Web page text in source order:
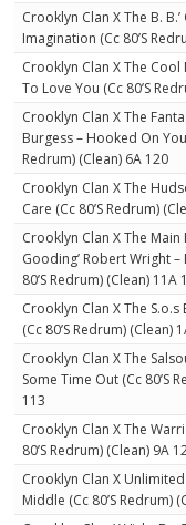
Crooklyn Clan X The B.
Imagination (Cc 80’S
Crooklyn Clan X The
To Love You (Cc 80’S
Crooklyn Clan X The
Burgess – Hooked On
Redrum) (Clean) 6A 120
Crooklyn Clan X The
Care (Cc 80’S Redrum)
Crooklyn Clan X The Main
Gooding’ Robert Wright –
80’S Redrum) (Clean) 11A
Crooklyn Clan X The
(Cc 80’S Redrum) (Clean)
Crooklyn Clan X The
Some Time Out (Cc 80’S
113
Crooklyn Clan X The
80’S Redrum) (Clean) 9A
Crooklyn Clan X
Middle (Cc 80’S Redrum)